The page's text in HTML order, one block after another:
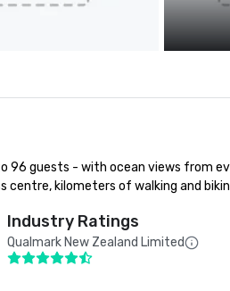
96 guests - with ocean views from
centre, kilometers of walking and
Industry Ratings
Qualmark New Zealand Limited